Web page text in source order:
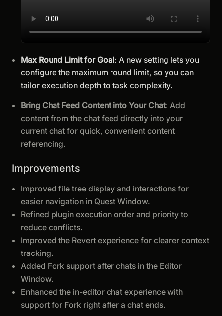
Max Round Limit for Goal: A new setting lets you
configure the maximum round limit, so you can
tailor execution depth to task complexity.
Bring Chat Feed Content into Your Chat: Add
content from the chat feed directly into your
current chat for quick, convenient content
referencing.
Improvements
Improved file tree display and interactions for
easier navigation in Quest Window.
Refined plugin execution order and priority to
reduce conflicts.
Improved the Revert experience for clearer context
tracking.
Added Fork support after chats in the Editor
Window.
Enhanced the in-editor chat experience with
support for Fork right after a chat ends.